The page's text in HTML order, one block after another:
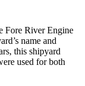
Fore River Engine
name and
this shipyard
used for both